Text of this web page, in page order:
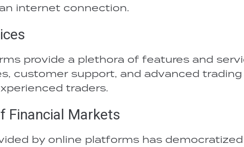
internet connection.
provide a plethora of features and
customer support, and advanced
traders.
Financial Markets
by online platforms has